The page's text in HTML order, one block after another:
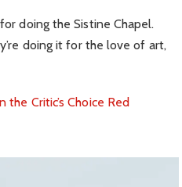
doing the Sistine Chapel.
doing it for the love of art,
the Critic’s Choice Red